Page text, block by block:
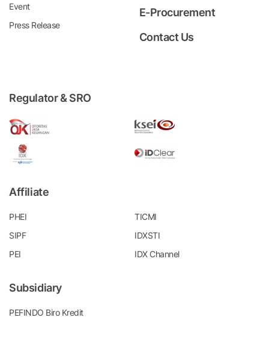
Event
Press Release
E-Procurement
Contact Us
Regulator & SRO
Affiliate
PHEI
TICMI
SIPF
IDXSTI
PEI
IDX Channel
Subsidiary
PEFINDO Biro Kredit